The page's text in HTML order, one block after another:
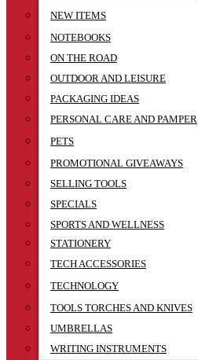
NEW ITEMS
NOTEBOOKS
ON THE ROAD
OUTDOOR AND LEISURE
PACKAGING IDEAS
PERSONAL CARE AND PAMPER
PETS
PROMOTIONAL GIVEAWAYS
SELLING TOOLS
SPECIALS
SPORTS AND WELLNESS
STATIONERY
TECH ACCESSORIES
TECHNOLOGY
TOOLS TORCHES AND KNIVES
UMBRELLAS
WRITING INSTRUMENTS